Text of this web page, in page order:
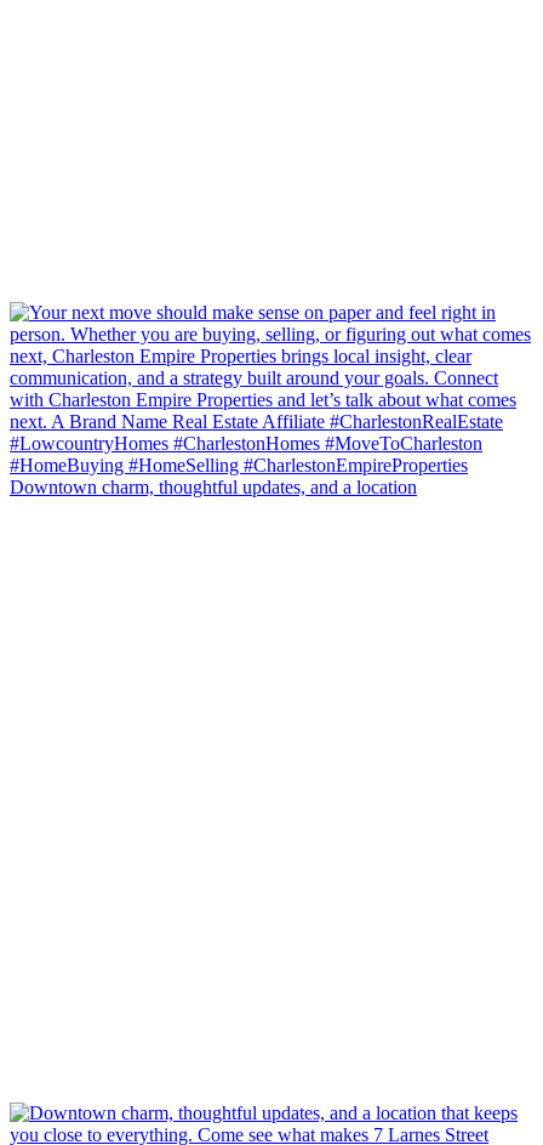
Downtown charm, thoughtful updates, and a location